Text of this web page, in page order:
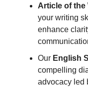
Article of the
your writing
enhance
Our English
compelling
advocacy led